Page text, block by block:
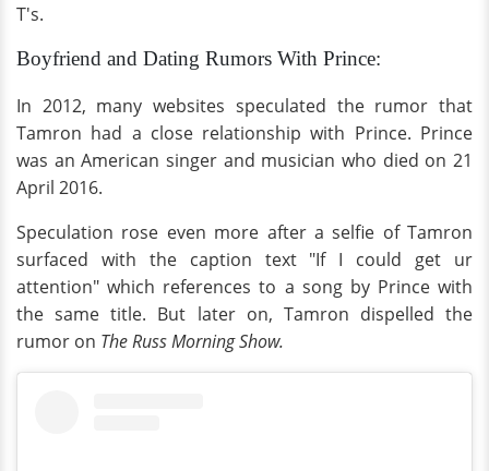
T's.
Boyfriend and Dating Rumors With Prince:
In 2012, many websites speculated the rumor that
Tamron had a close relationship with Prince. Prince
was an American singer and musician who died on 21
April 2016.
Speculation rose even more after a selfie of Tamron
surfaced with the caption text "If I could get ur
attention" which references to a song by Prince with
the same title. But later on, Tamron dispelled the
rumor on The Russ Morning Show.